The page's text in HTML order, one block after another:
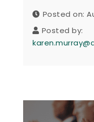
Posted on:
Posted by: